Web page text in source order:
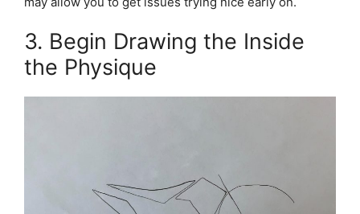
3. Begin Drawing the Inside
the Physique